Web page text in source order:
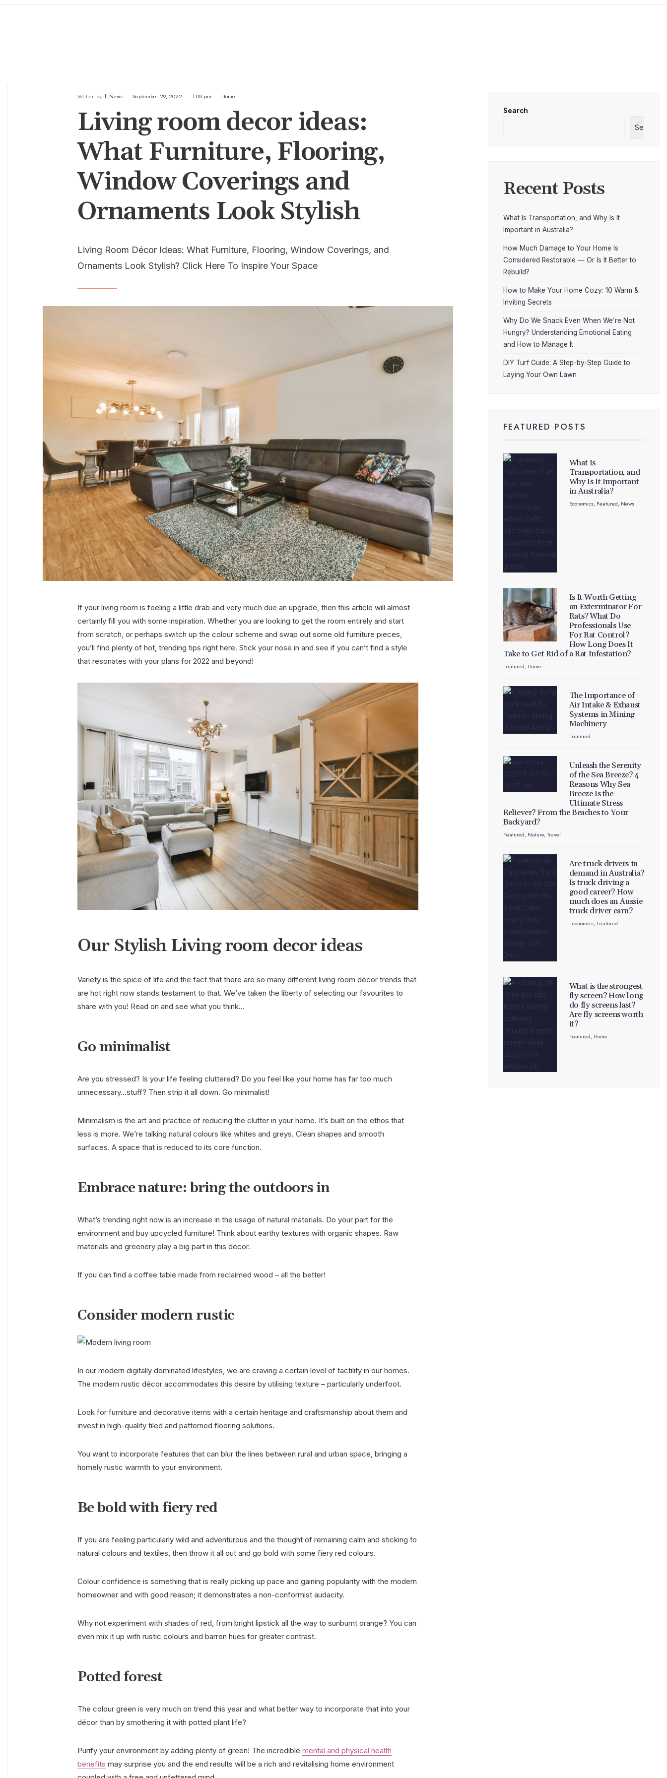
Written by Ill News • September 29, 2022 • 1:08 pm • Home
Living room decor ideas:
What Furniture, Flooring,
Window Coverings and
Ornaments Look Stylish
Living Room Décor Ideas: What Furniture, Flooring, Window Coverings, and
Ornaments Look Stylish? Click Here To Inspire Your Space
If your living room is feeling a little drab and very much due an upgrade, then this article will almost
certainly fill you with some inspiration. Whether you are looking to get the room entirely and start
from scratch, or perhaps switch up the colour scheme and swap out some old furniture pieces,
you’ll find plenty of hot, trending tips right here. Stick your nose in and see if you can’t find a style
that resonates with your plans for 2022 and beyond!
Our Stylish Living room decor ideas
Variety is the spice of life and the fact that there are so many different living room décor trends that
are hot right now stands testament to that. We’ve taken the liberty of selecting our favourites to
share with you! Read on and see what you think…
Go minimalist
Are you stressed? Is your life feeling cluttered? Do you feel like your home has far too much
unnecessary…stuff? Then strip it all down. Go minimalist!
Minimalism is the art and practice of reducing the clutter in your home. It’s built on the ethos that
less is more. We’re talking natural colours like whites and greys. Clean shapes and smooth
surfaces. A space that is reduced to its core function.
Embrace nature: bring the outdoors in
What’s trending right now is an increase in the usage of natural materials. Do your part for the
environment and buy upcycled furniture! Think about earthy textures with organic shapes. Raw
materials and greenery play a big part in this décor.
If you can find a coffee table made from reclaimed wood – all the better!
Consider modern rustic
In our modern digitally dominated lifestyles, we are craving a certain level of tactility in our homes.
The modern rustic décor accommodates this desire by utilising texture – particularly underfoot.
Look for furniture and decorative items with a certain heritage and craftsmanship about them and
invest in high-quality tiled and patterned flooring solutions.
You want to incorporate features that can blur the lines between rural and urban space, bringing a
homely rustic warmth to your environment.
Be bold with fiery red
If you are feeling particularly wild and adventurous and the thought of remaining calm and sticking to
natural colours and textiles, then throw it all out and go bold with some fiery red colours.
Colour confidence is something that is really picking up pace and gaining popularity with the modern
homeowner and with good reason; it demonstrates a non-conformist audacity.
Why not experiment with shades of red, from bright lipstick all the way to sunburnt orange? You can
even mix it up with rustic colours and barren hues for greater contrast.
Potted forest
The colour green is very much on trend this year and what better way to incorporate that into your
décor than by smothering it with potted plant life?
Purify your environment by adding plenty of green! The incredible mental and physical health
benefits may surprise you and the end results will be a rich and revitalising home environment
Search
Search
Recent Posts
What Is Transportation, and Why Is It
Important in Australia?
How Much Damage to Your Home Is
Considered Restorable — Or Is It Better to
Rebuild?
How to Make Your Home Cozy: 10 Warm &
Inviting Secrets
Why Do We Snack Even When We’re Not
Hungry? Understanding Emotional Eating
and How to Manage It
DIY Turf Guide: A Step-by-Step Guide to
Laying Your Own Lawn
FEATURED POSTS
What Is
Transportation, and
Why Is It Important
in Australia?
Economics, Featured, News
Is It Worth Getting
an Exterminator For
Rats? What Do
Professionals Use
For Rat Control?
How Long Does It
Take to Get Rid of a Rat Infestation?
Featured, Home
The Importance of
Air Intake & Exhaust
Systems in Mining
Machinery
Featured
Unleash the Serenity
of the Sea Breeze? 4
Reasons Why Sea
Breeze Is the
Ultimate Stress
Reliever? From the Beaches to Your
Backyard?
Featured, Nature,Travel
Are truck drivers in
demand in Australia?
Is truck driving a
good career? How
much does an Aussie
truck driver earn?
Economics, Featured
What is the strongest
fly screen? How long
do fly screens last?
Are fly screens worth
it?
Featured, Home